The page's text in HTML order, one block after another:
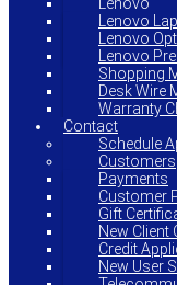
Lenovo
Lenovo
Lenovo
Shopping
Desk Wire
Warranty
Contact
Schedule
Customers
Payments
Customer
Gift
New Client
Credit
New User